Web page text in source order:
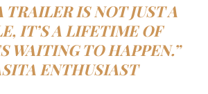
TRAILER IS NOT JUST A
IT’S A LIFETIME OF
WAITING TO HAPPEN.”
ENTHUSIAST